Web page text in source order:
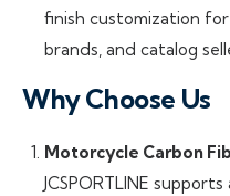
finish customization
brands, and catalog
Why Choose Us
Motorcycle Carbon
JCSPORTLINE